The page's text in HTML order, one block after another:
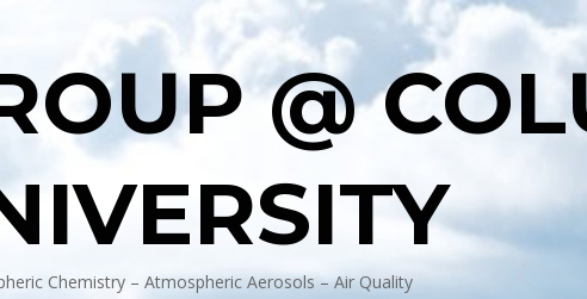
@
Chemistry – Atmospheric Aerosols – Air Quality